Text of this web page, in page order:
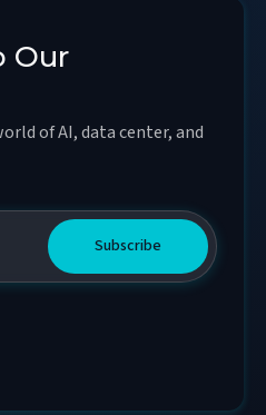
Our
of AI, data center, and